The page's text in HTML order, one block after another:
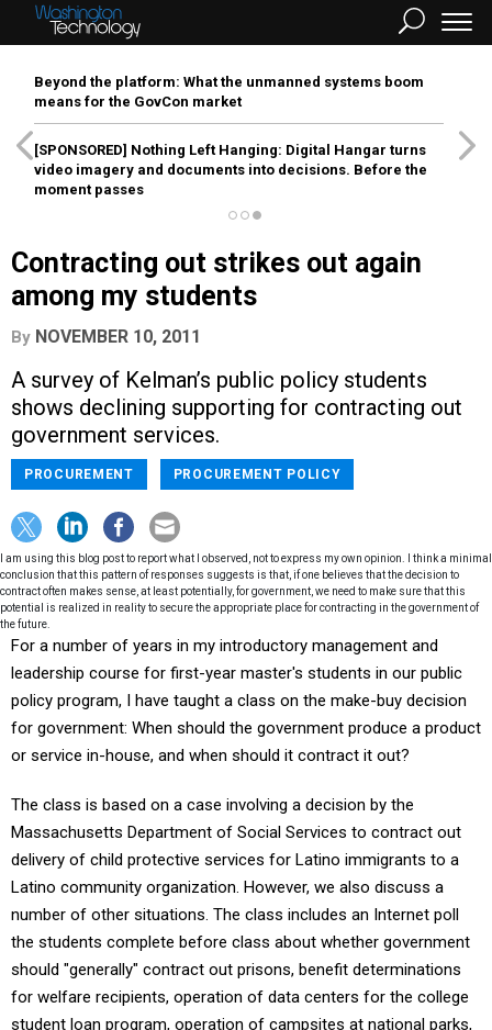
Beyond the platform: What the unmanned systems boom
means for the GovCon market
[SPONSORED] Nothing Left Hanging: Digital Hangar turns
video imagery and documents into decisions. Before the
moment passes
Contracting out strikes out again
among my students
By NOVEMBER 10, 2011
A survey of Kelman’s public policy students
shows declining supporting for contracting out
government services.
PROCUREMENT PROCUREMENT POLICY
I am using this blog post to report what I observed, not to express my own opinion. I think a minimal
conclusion that this pattern of responses suggests is that, if one believes that the decision to
contract often makes sense, at least potentially, for government, we need to make sure that this
potential is realized in reality to secure the appropriate place for contracting in the government of
the future.
For a number of years in my introductory management and
leadership course for first-year master's students in our public
policy program, I have taught a class on the make-buy decision
for government: When should the government produce a product
or service in-house, and when should it contract it out?
The class is based on a case involving a decision by the
Massachusetts Department of Social Services to contract out
delivery of child protective services for Latino immigrants to a
Latino community organization. However, we also discuss a
number of other situations. The class includes an Internet poll
the students complete before class about whether government
should "generally" contract out prisons, benefit determinations
for welfare recipients, operation of data centers for the college
student loan program, operation of campsites at national parks,